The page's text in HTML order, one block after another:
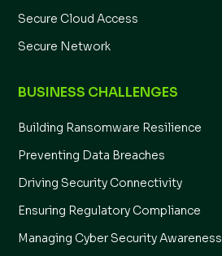
Secure Cloud Access
Secure Network
BUSINESS CHALLENGES
Building Ransomware Resilience
Preventing Data Breaches
Driving Security Connectivity
Ensuring Regulatory Compliance
Managing Cyber Security Awareness